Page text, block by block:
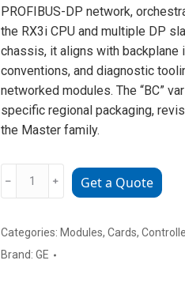
PROFIBUS-DP network,
the RX3i CPU and multiple DP
chassis, it aligns with backplane
conventions, and diagnostic
networked modules. The “BC”
specific regional packaging,
the Master family.
IC695PBM300-
PROFIBUS
Master
﹣ ﹢ Get a Quote
Categories: Modules, Cards,
Brand: GE